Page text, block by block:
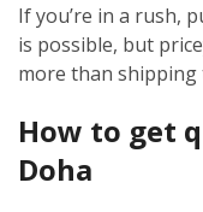
If you’re in a rush,
is possible, but
more than shipping
How to get
Doha